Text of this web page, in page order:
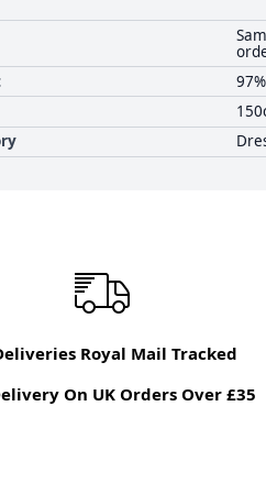
Royal Mail Tracked
On UK Orders Over £35